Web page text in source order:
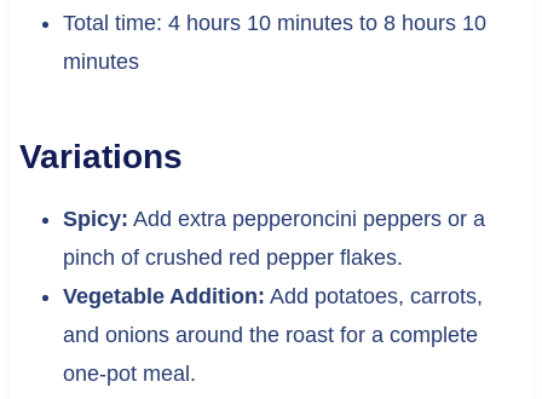
Total time: 4 hours 10 minutes to 8 hours 10
minutes
Variations
Spicy: Add extra pepperoncini peppers or a
pinch of crushed red pepper flakes.
Vegetable Addition: Add potatoes, carrots,
and onions around the roast for a complete
one-pot meal.